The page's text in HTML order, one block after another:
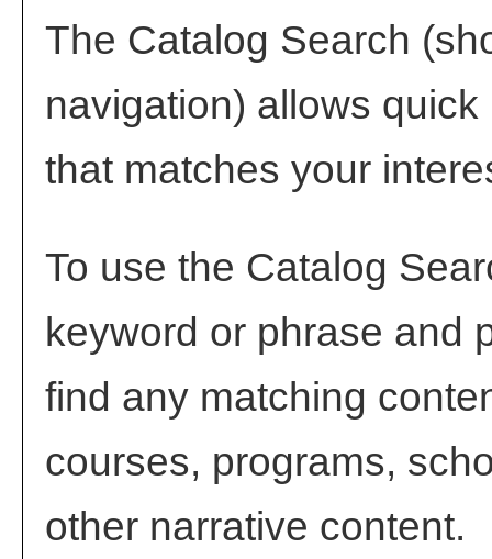
The Catalog Search
navigation) allows
that matches your
To use the Catalog
keyword or phrase and
find any matching
courses, programs,
other narrative content.